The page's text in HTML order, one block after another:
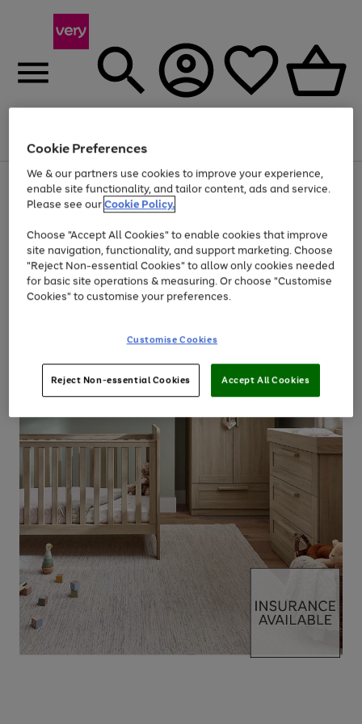
Menu
Use
the
right
left
arrows
to
scroll
through
the
Page
1
of
Up to 40% off selected Fashion and Sportswear
Cookie Preferences
We & our partners use cookies to improve your experience,
enable site functionality, and tailor content, ads and service.
Please see ourCookie Policy.
Choose "Accept All Cookies" to enable cookies that improve
site navigation, functionality, and support marketing. Choose
"Reject Non-essential Cookies" to allow only cookies needed
for basic site operations & measuring. Or choose "Customise
Cookies" to customise your preferences.
Customise Cookies
Reject Non-essential Cookies Accept All Cookies